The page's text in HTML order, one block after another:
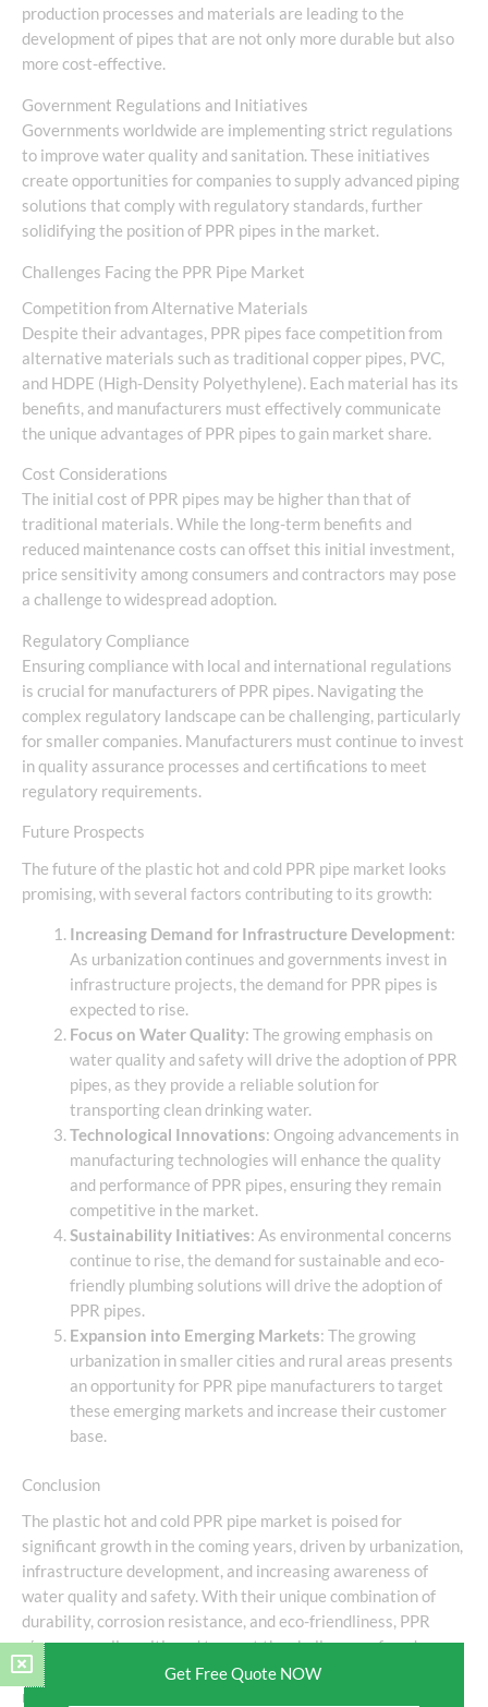
production processes and materials are leading to the
development of pipes that are not only more durable but also
more cost-effective.
Government Regulations and Initiatives
Governments worldwide are implementing strict regulations
to improve water quality and sanitation. These initiatives
create opportunities for companies to supply advanced piping
solutions that comply with regulatory standards, further
solidifying the position of PPR pipes in the market.
Challenges Facing the PPR Pipe Market
Competition from Alternative Materials
Despite their advantages, PPR pipes face competition from
alternative materials such as traditional copper pipes, PVC,
and HDPE (High-Density Polyethylene). Each material has its
benefits, and manufacturers must effectively communicate
the unique advantages of PPR pipes to gain market share.
Cost Considerations
The initial cost of PPR pipes may be higher than that of
traditional materials. While the long-term benefits and
reduced maintenance costs can offset this initial investment,
price sensitivity among consumers and contractors may pose
a challenge to widespread adoption.
Regulatory Compliance
Ensuring compliance with local and international regulations
is crucial for manufacturers of PPR pipes. Navigating the
complex regulatory landscape can be challenging, particularly
for smaller companies. Manufacturers must continue to invest
in quality assurance processes and certifications to meet
regulatory requirements.
Future Prospects
The future of the plastic hot and cold PPR pipe market looks
promising, with several factors contributing to its growth:
Increasing Demand for Infrastructure Development:
As urbanization continues and governments invest in
infrastructure projects, the demand for PPR pipes is
expected to rise.
Focus on Water Quality: The growing emphasis on
water quality and safety will drive the adoption of PPR
pipes, as they provide a reliable solution for
transporting clean drinking water.
Technological Innovations: Ongoing advancements in
manufacturing technologies will enhance the quality
and performance of PPR pipes, ensuring they remain
competitive in the market.
Sustainability Initiatives: As environmental concerns
continue to rise, the demand for sustainable and eco-
friendly plumbing solutions will drive the adoption of
PPR pipes.
Expansion into Emerging Markets: The growing
urbanization in smaller cities and rural areas presents
an opportunity for PPR pipe manufacturers to target
these emerging markets and increase their customer
base.
Conclusion
The plastic hot and cold PPR pipe market is poised for
significant growth in the coming years, driven by urbanization,
infrastructure development, and increasing awareness of
water quality and safety. With their unique combination of
durability, corrosion resistance, and eco-friendliness, PPR
pipes are well-positioned to meet the challenges of modern
plumbing systems. As the market continues to evolve,
manufacturers must focus on innovation and sustainability to
Get Free Quote NOW